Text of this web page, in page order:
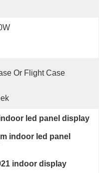
Or Flight Case
led panel display
indoor led panel
indoor display